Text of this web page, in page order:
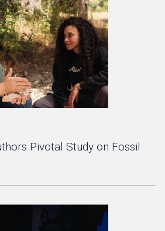
Pivotal Study on Fossil